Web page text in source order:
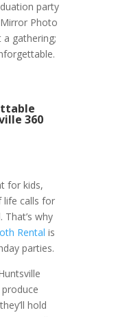
party
Photo
gathering;
360
for kids,
life calls for
why
Rental is
parties.
hold